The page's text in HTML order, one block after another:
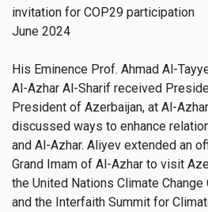
invitation for COP29 participation
June 2024
His Eminence Prof. Ahmad Al-
Al-Azhar Al-Sharif received
President of Azerbaijan, at Al-
discussed ways to enhance
and Al-Azhar. Aliyev extended an
Grand Imam of Al-Azhar to visit
the United Nations Climate
and the Interfaith Summit for